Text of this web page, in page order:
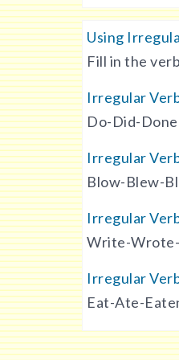
Using
Fill in the
Irregular
Do-Did-Done
Irregular
Blow-Blew-
Irregular
Write-
Irregular
Eat-Ate-